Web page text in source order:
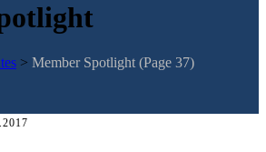
> Member Spotlight (Page 37)